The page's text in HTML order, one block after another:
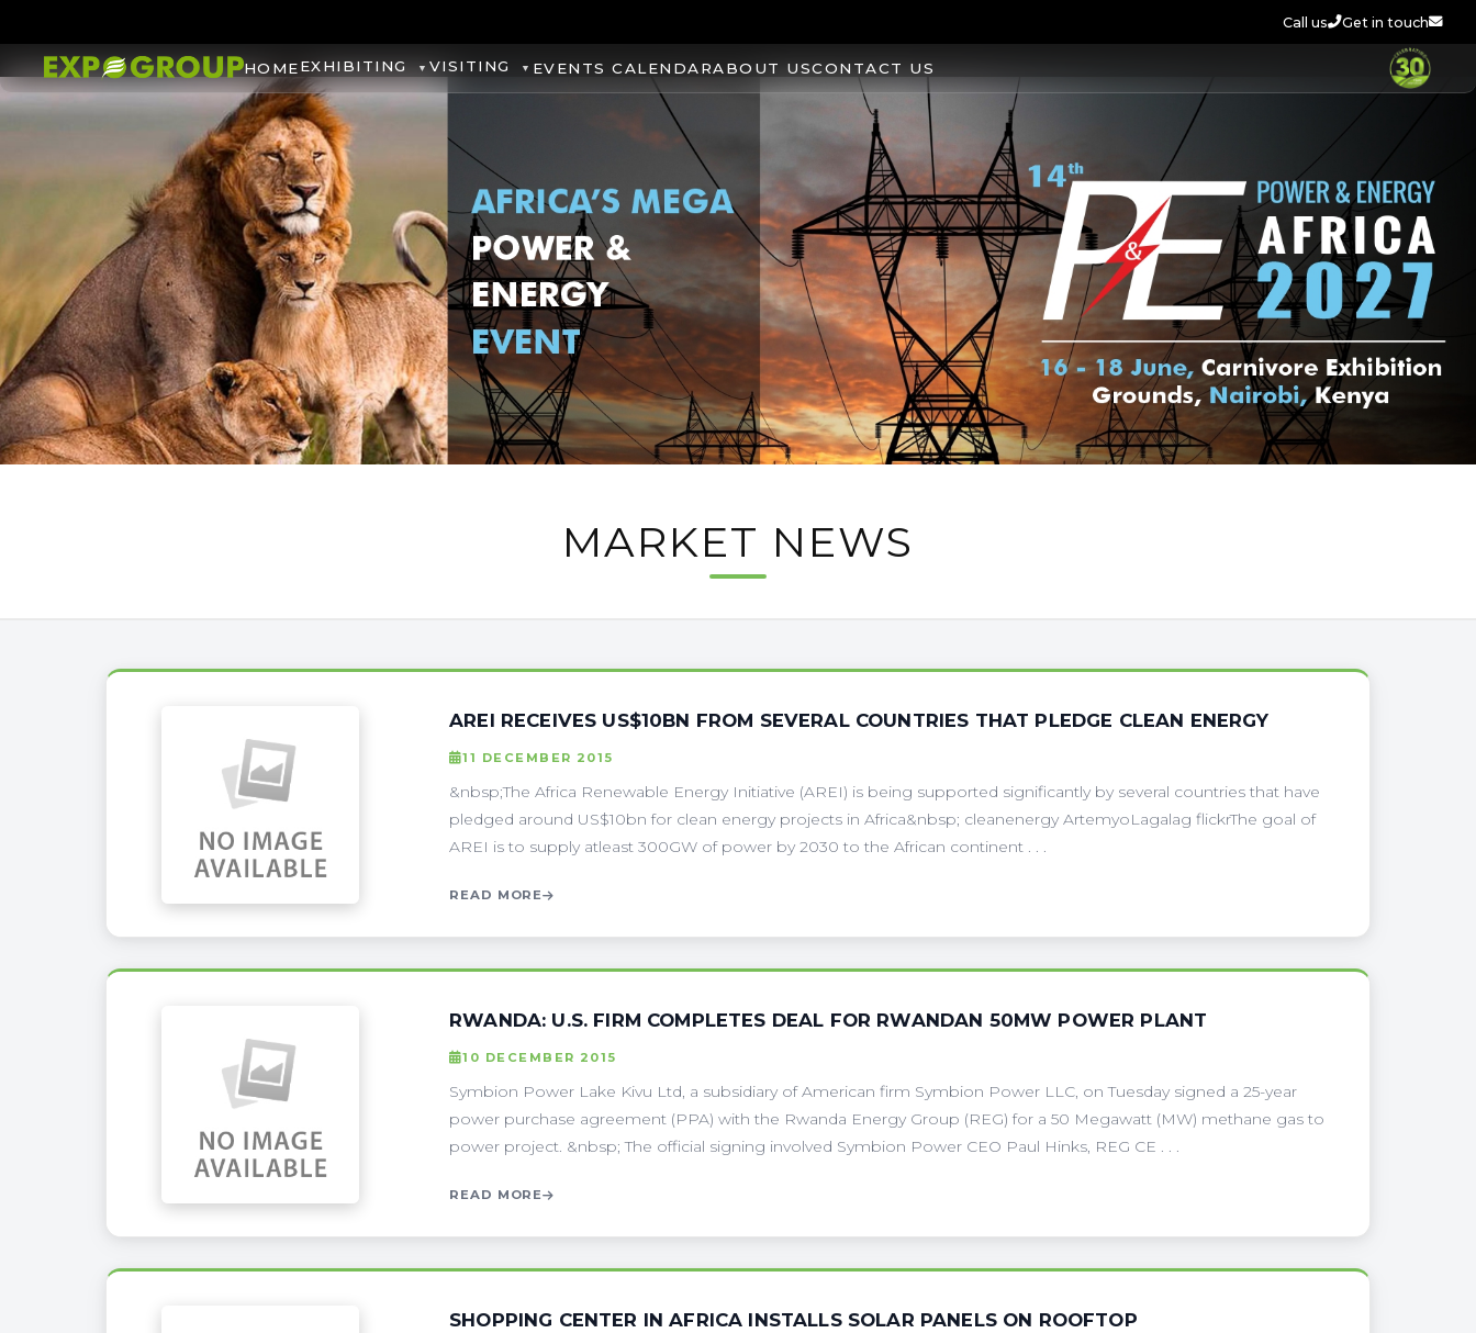
Call us Get in touch
HOMEEXHIBITING VISITING EVENTS CALENDARABOUT USCONTACT US
MARKET NEWS
AREI RECEIVES US$10BN FROM SEVERAL COUNTRIES THAT PLEDGE CLEAN ENERGY
11 DECEMBER 2015
&nbsp;The Africa Renewable Energy Initiative (AREI) is being supported significantly by several countries that have
pledged around US$10bn for clean energy projects in Africa&nbsp; cleanenergy ArtemyoLagalag flickrThe goal of
AREI is to supply atleast 300GW of power by 2030 to the African continent . . .
READ MORE
RWANDA: U.S. FIRM COMPLETES DEAL FOR RWANDAN 50MW POWER PLANT
10 DECEMBER 2015
Symbion Power Lake Kivu Ltd, a subsidiary of American firm Symbion Power LLC, on Tuesday signed a 25-year
power purchase agreement (PPA) with the Rwanda Energy Group (REG) for a 50 Megawatt (MW) methane gas to
power project. &nbsp; The official signing involved Symbion Power CEO Paul Hinks, REG CE . . .
READ MORE
SHOPPING CENTER IN AFRICA INSTALLS SOLAR PANELS ON ROOFTOP